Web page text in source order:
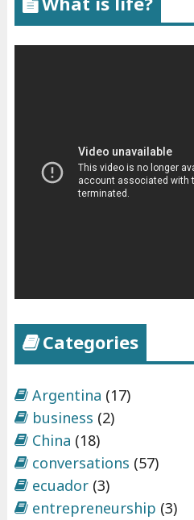
Categories
Argentina (17)
business (2)
China (18)
conversations (57)
ecuador(3)
entrepreneurship (3)